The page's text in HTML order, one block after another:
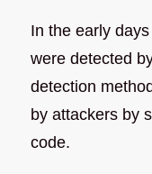
In the early
were detected
detection
by attackers by
code.